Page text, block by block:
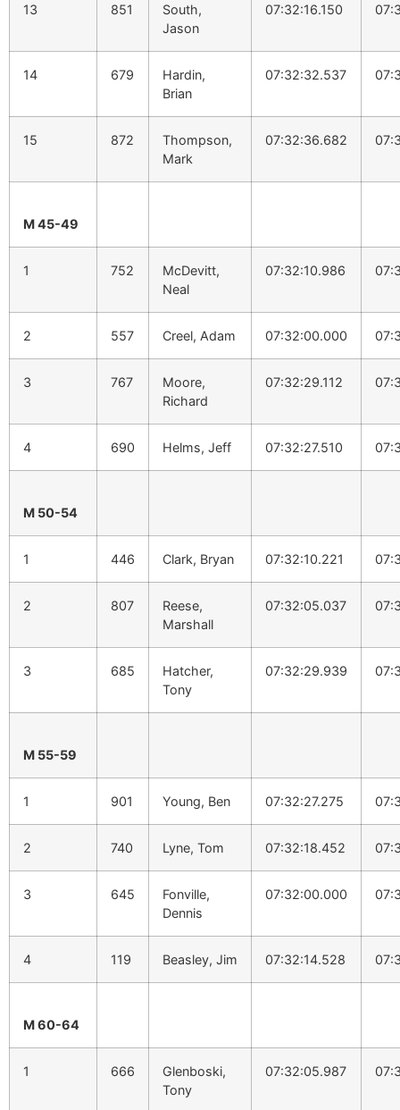
13 851
South,
Jason
07:32:16.150
14 679
Hardin,
Brian
07:32:32.537
15 872
Thompson,
Mark
07:32:36.682
M 45-49
1 752
McDevitt,
Neal
07:32:10.986
2 557 Creel, Adam 07:32:00.000
3 767
Moore,
Richard
07:32:29.112
4 690 Helms, Jeff 07:32:27.510
M 50-54
1 446 Clark, Bryan 07:32:10.221
2 807
Reese,
Marshall
07:32:05.037
3 685
Hatcher,
Tony
07:32:29.939
M 55-59
1 901 Young, Ben 07:32:27.275
2 740 Lyne, Tom 07:32:18.452
3 645
Fonville,
Dennis
07:32:00.000
4 119 Beasley, Jim 07:32:14.528
M 60-64
1 666
Glenboski,
Tony
07:32:05.987